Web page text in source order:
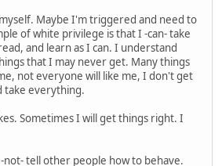
Maybe I'm triggered and need to
of white privilege is that I -can- take
and learn as I can. I understand
that I may never get. Many things
not everyone will like me, I don't get
take everything.
Sometimes I will get things right. I
not- tell other people how to behave.